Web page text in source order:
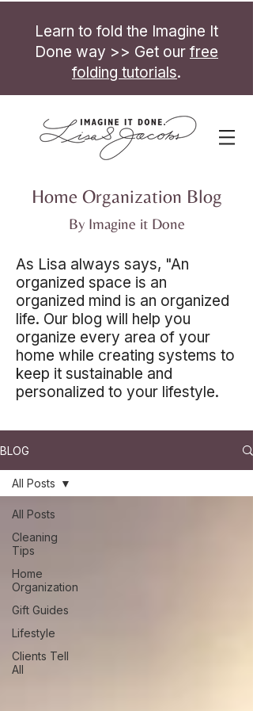
Learn to fold the Imagine It
Done way >> Get our free
folding tutorials.
Home Organization Blog
By Imagine it Done
As Lisa always says, "An
organized space is an
organized mind is an organized
life. Our blog will help you
organize every area of your
home while creating systems to
keep it sustainable and
personalized to your lifestyle.
BLOG
All Posts
Cleaning
Tips
Home
Organization
Gift Guides
Lifestyle
Clients Tell
All
All Posts